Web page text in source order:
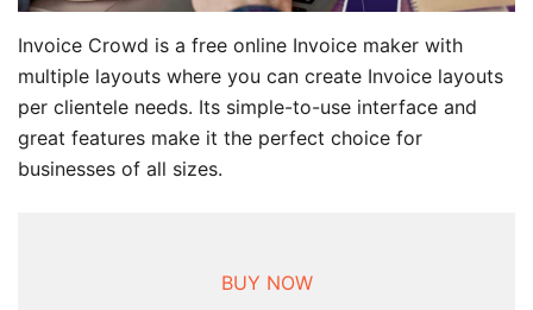
Invoice Crowd is a free online Invoice maker with
multiple layouts where you can create Invoice layouts
per clientele needs. Its simple-to-use interface and
great features make it the perfect choice for
businesses of all sizes.
BUY NOW